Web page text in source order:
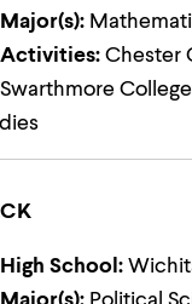
Major(s):
Activities: Chester
Swarthmore
High School: